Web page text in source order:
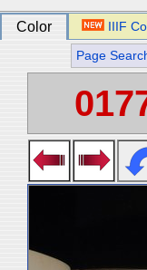
Color IIIF
Page